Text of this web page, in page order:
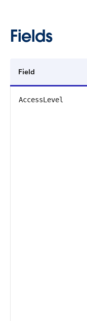
Fields
Field
AccessLevel